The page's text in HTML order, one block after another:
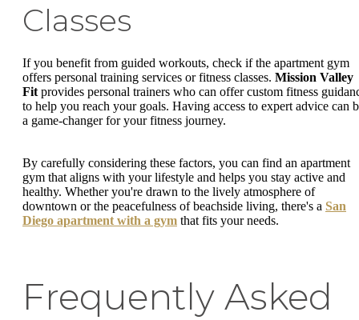
Classes
If you benefit from guided workouts, check if the apartment gym
offers personal training services or fitness classes. Mission Valley
Fit provides personal trainers who can offer custom fitness
to help you reach your goals. Having access to expert advice can
a game-changer for your fitness journey.
By carefully considering these factors, you can find an apartment
gym that aligns with your lifestyle and helps you stay active and
healthy. Whether you're drawn to the lively atmosphere of
downtown or the peacefulness of beachside living, there's a San
Diego apartment with a gym that fits your needs.
Frequently Asked